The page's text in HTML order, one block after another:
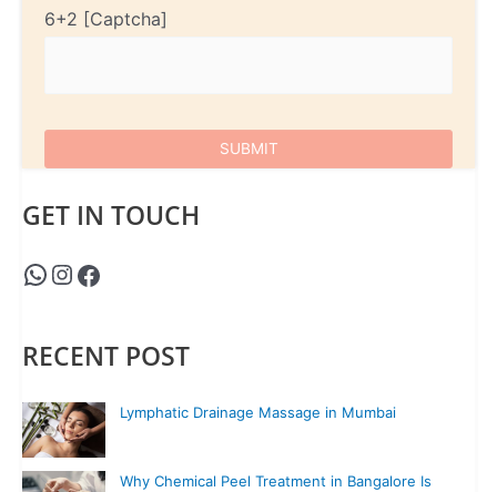
6+2
GET IN TOUCH
RECENT POST
Lymphatic Drainage Massage in Mumbai
Why Chemical Peel Treatment in Bangalore Is